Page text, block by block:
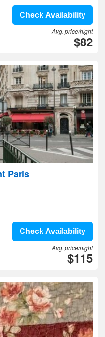
Check Availability
Avg. price/night
$82
Paris
Check Availability
Avg. price/night
$115